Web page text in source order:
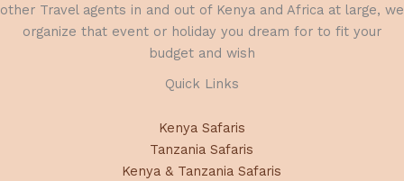
other Travel agents in and out of Kenya and Africa at large, we
organize that event or holiday you dream for to fit your
budget and wish
Quick Links
Kenya Safaris
Tanzania Safaris
Kenya & Tanzania Safaris